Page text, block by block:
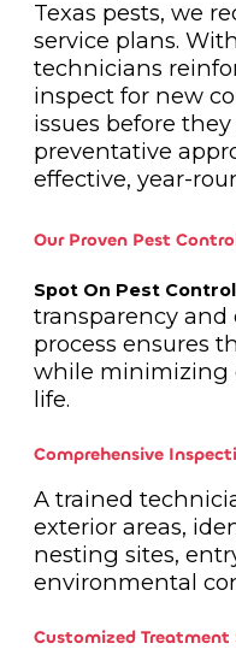
Texas pests, we
service plans.
technicians
inspect for new
issues before
preventative
effective, year-
Our Proven Pest
Spot On Pest
transparency
process ensures
while minimizing
life.
Comprehensive
A trained
exterior areas,
nesting sites,
environmental
Customized